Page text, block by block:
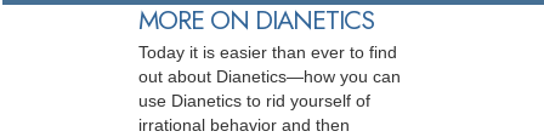
MORE ON DIANETICS
Today it is easier than ever to find
out about Dianetics—how you can
use Dianetics to rid yourself of
irrational behavior and then